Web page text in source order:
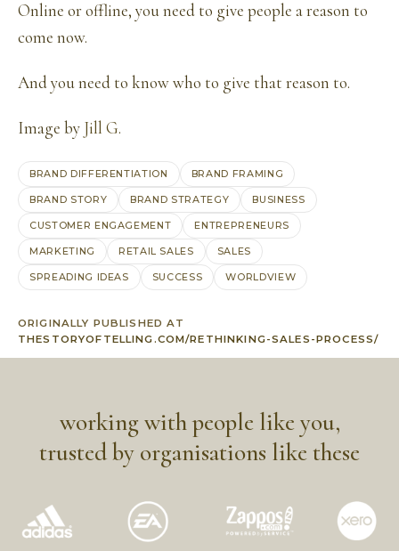
Online or offline, you need to give people a reason to
come now.
And you need to know who to give that reason to.
Image by Jill G.
BRAND DIFFERENTIATION BRAND FRAMING
BRAND STORY BRAND STRATEGY BUSINESS
CUSTOMER ENGAGEMENT ENTREPRENEURS
MARKETING RETAIL SALES SALES
SPREADING IDEAS SUCCESS WORLDVIEW
ORIGINALLY PUBLISHED AT
THESTORYOFTELLING.COM/RETHINKING-SALES-PROCESS/
working with people like you,
trusted by organisations like these